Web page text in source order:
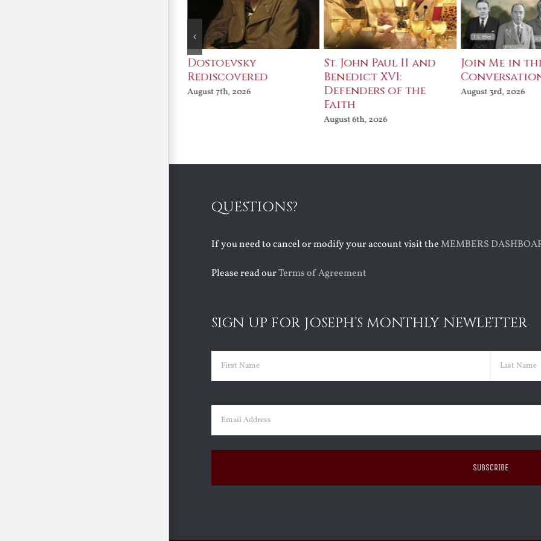
Dostoevsky
Rediscovered
August 7th, 2026
St. John Paul II and
Benedict XVI:
Defenders of the
Faith
August 6th, 2026
Join Me in
August 3rd, 2026
QUESTIONS?
If you need to cancel or modify your account visit theMEMBERS
Please read ourTerms of Agreement
SIGN UP FOR JOSEPH’S MONTHLY NEWLETTER
Name (Required)
Email (Required)